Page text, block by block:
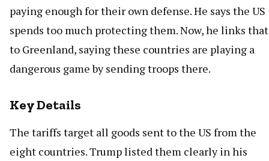
paying enough for their own defense. He says the US
spends too much protecting them. Now, he links that
to Greenland, saying these countries are playing a
dangerous game by sending troops there.
Key Details
The tariffs target all goods sent to the US from the
eight countries. Trump listed them clearly in his